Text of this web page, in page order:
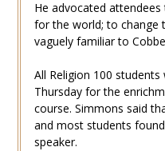
He advocated attendees
for the world; to change
vaguely familiar to
All Religion 100
Thursday for the
course. Simmons said
and most students
speaker.